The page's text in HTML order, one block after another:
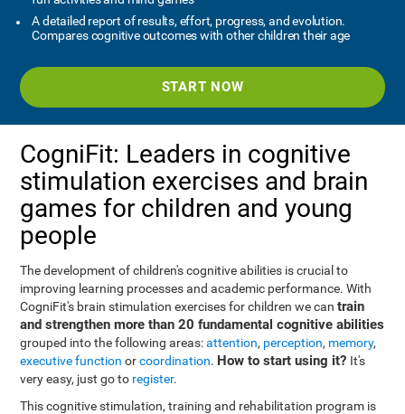
A detailed report of results, effort, progress, and evolution.
Compares cognitive outcomes with other children their age
START NOW
CogniFit: Leaders in cognitive
stimulation exercises and brain
games for children and young
people
The development of children's cognitive abilities is crucial to
improving learning processes and academic performance. With
CogniFit's brain stimulation exercises for children we cantrain
and strengthen more than 20 fundamental cognitive abilities
grouped into the following areas:attention, perception, memory,
executive function orcoordination. How to start using it? It's
very easy, just go to register.
This cognitive stimulation, training and rehabilitation program is